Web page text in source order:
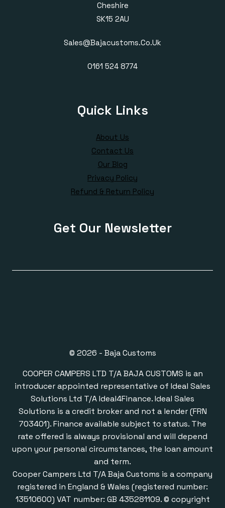
Cheshire
SK15 2AU
Sales@bajacustoms.co.uk
0161 524 8774
Quick Links
About Us
Contact Us
Our Blog
Privacy Policy
Refund & Return Policy
Get Our Newsletter
© 2026 - Baja Customs
COOPER CAMPERS LTD T/A BAJA CUSTOMS is an
introducer appointed representative of Ideal Sales
Solutions Ltd T/A Ideal4Finance. Ideal Sales
Solutions is a credit broker and not a lender (FRN
703401). Finance available subject to status. The
rate offered is always provisional and will depend
upon your personal circumstances, the loan amount
and term.
Cooper Campers Ltd T/A Baja Customs is a company
registered in England & Wales (registered number:
13510600) VAT number: GB 435281109. © copyright